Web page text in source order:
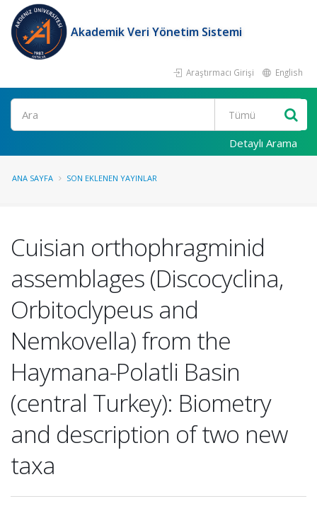
Akademik Veri Yönetim Sistemi
Araştırmacı Girişi English
Ara
Detaylı Arama
ANA SAYFA SON EKLENEN YAYINLAR
Cuisian orthophragminid
assemblages (Discocyclina,
Orbitoclypeus and
Nemkovella) from the
Haymana-Polatli Basin
(central Turkey): Biometry
and description of two new
taxa